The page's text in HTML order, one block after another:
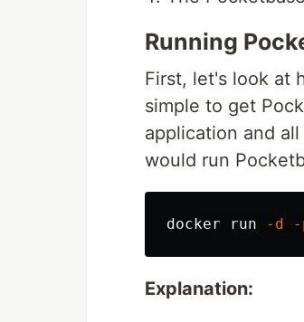
Running
First, let's look at
simple to get
application and
would run
docker run -d -
Explanation: